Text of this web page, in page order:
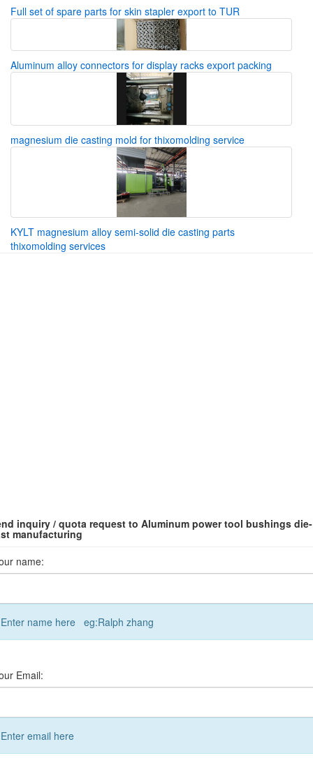
Full set of spare parts for skin stapler export to TUR
Aluminum alloy connectors for display racks export packing
magnesium die casting mold for thixomolding service
KYLT magnesium alloy semi-solid die casting parts
thixomolding services
inquiry / quota request to Aluminum power tool bushings die-
manufacturing
name:
Enter name here eg:Ralph zhang
Email:
Enter email here